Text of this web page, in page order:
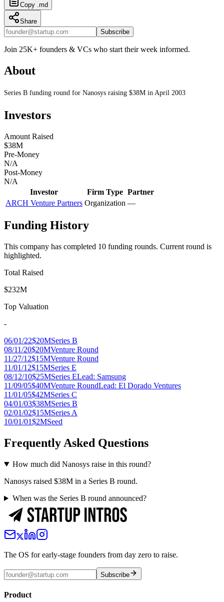
Copy .md
Share
Subscribe
Join 25K+ founders & VCs who start their week informed.
About
Series B funding round for Nanosys raising $38M in April 2003
Investors
Amount Raised
$38M
Pre-Money
N/A
Post-Money
N/A
Investor
Firm Type Partner
ARCH Venture Partners Organization —
Funding History
This company has completed 10 funding rounds. Current round is
highlighted.
Total Raised
$232M
Top Valuation
-
06/01/22$20MSeries B
08/11/20$20MVenture Round
11/27/12$15MVenture Round
11/01/12$15MSeries E
08/12/10$25MSeries ELead: Samsung
11/09/05$40MVenture RoundLead: El Dorado Ventures
11/01/05$42MSeries C
04/01/03$38MSeries B
02/01/02$15MSeries A
10/01/01$2MSeed
Frequently Asked Questions
How much did Nanosys raise in this round?
Nanosys raised $38M in a Series B round.
When was the Series B round announced?
The OS for early-stage founders from day zero to raise.
Subscribe
Product